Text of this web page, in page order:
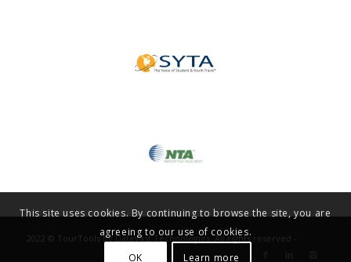
2022 © TourTools by DataVast Technologies. All rights reserved -
This site uses cookies. By continuing to browse the site, you are
agreeing to our use of cookies.
OK
Learn more